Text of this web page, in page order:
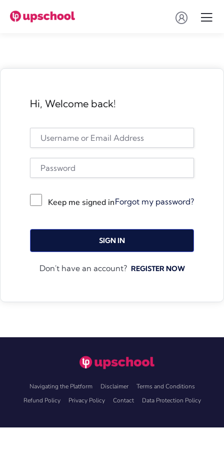
Hi, Welcome back!
Keep me signed inForgot my password?
SIGN IN
Don't have an account? REGISTER NOW
Navigating the Platform Disclaimer
Terms and Conditions
Refund Policy
Privacy Policy Contact Data Protection Policy